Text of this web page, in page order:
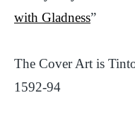
with Gladness”
The Cover Art is
1592-94